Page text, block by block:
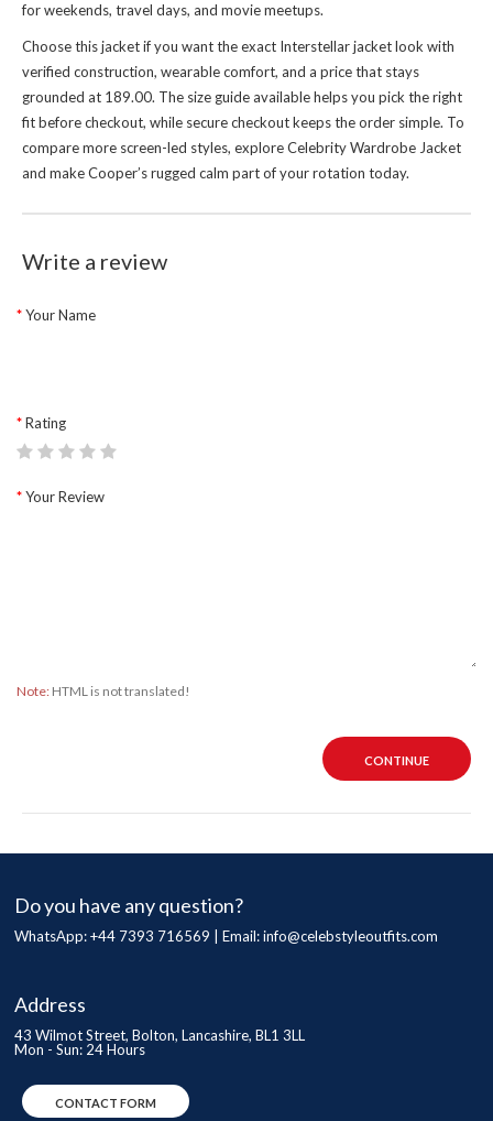
for weekends, travel days, and movie meetups.
Choose this jacket if you want the exact Interstellar jacket look with
verified construction, wearable comfort, and a price that stays
grounded at 189.00. The size guide available helps you pick the right
fit before checkout, while secure checkout keeps the order simple. To
compare more screen-led styles, exploreCelebrity Wardrobe Jacket
and make Cooper’s rugged calm part of your rotation today.
Write a review
Your Name
Rating
Your Review
Note: HTML is not translated!
CONTINUE
Do you have any question?
WhatsApp: +44 7393 716569 | Email:info@celebstyleoutfits.com
Address
43 Wilmot Street, Bolton, Lancashire, BL1 3LL
Mon - Sun: 24 Hours
CONTACT FORM